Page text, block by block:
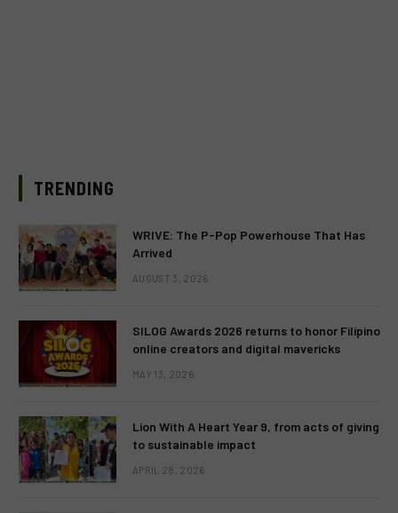
TRENDING
WRIVE: The P-Pop Powerhouse That Has
Arrived
AUGUST 3, 2026
SILOG Awards 2026 returns to honor Filipino
online creators and digital mavericks
MAY 13, 2026
Lion With A Heart Year 9, from acts of giving
to sustainable impact
APRIL 28, 2026